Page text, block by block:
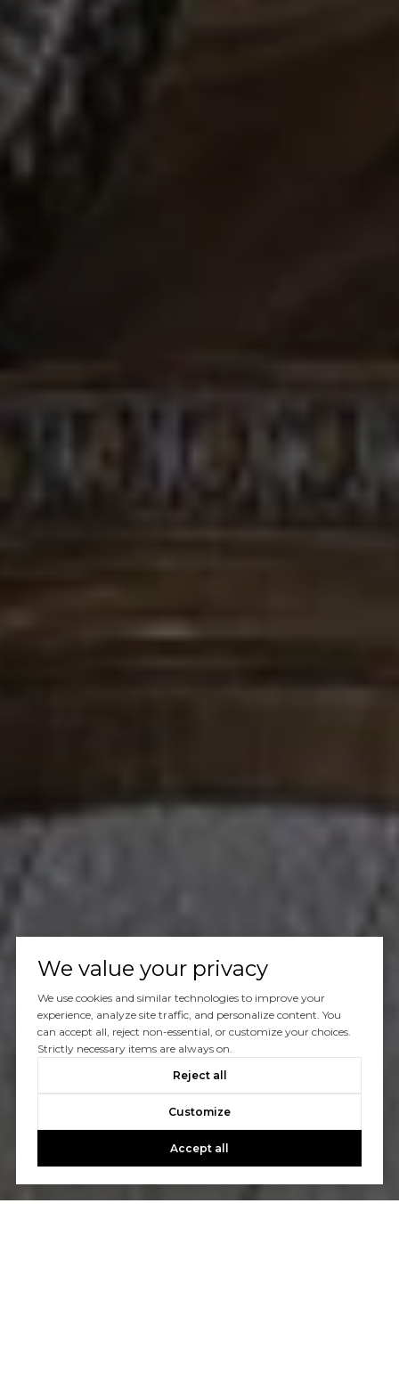
We value your privacy
We use cookies and similar technologies to improve your
experience, analyze site traffic, and personalize content. You
can accept all, reject non-essential, or customize your choices.
Strictly necessary items are always on.
Reject all
Customize
Accept all